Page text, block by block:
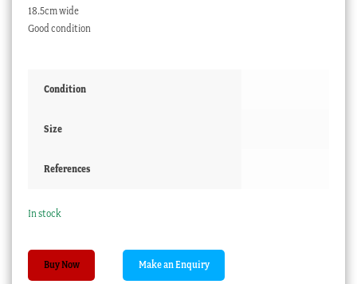
18.5cm wide
Good condition
Condition
Size
References
In stock
Wedgwood
Buy Now